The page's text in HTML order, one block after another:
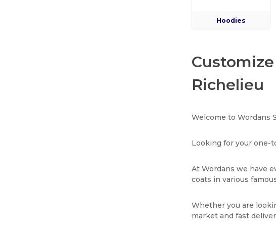
Hoodies
Richelieu
Welcome to Wordans
Looking for your one-
At Wordans we have
coats in various
Whether you are
market and fast